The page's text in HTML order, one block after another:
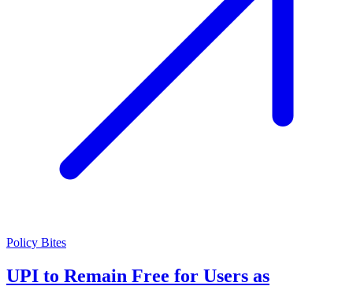
Policy Bites
UPI to Remain Free for Users as